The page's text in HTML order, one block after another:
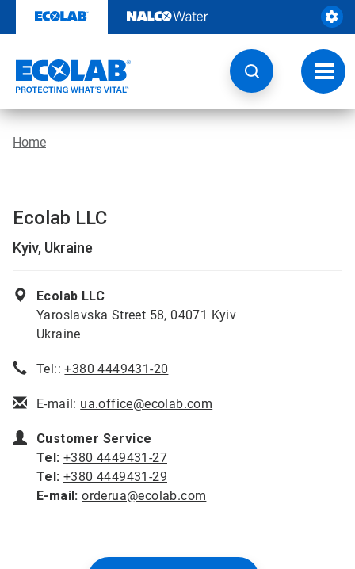
content
Home
Ecolab LLC
Kyiv, Ukraine
Ecolab LLC
Yaroslavska Street 58, 04071 Kyiv
Ukraine
Tel::+380 4449431-20
E-mail: ua.office@ecolab.com
Customer Service
Tel: +380 4449431-27
Tel: +380 4449431-29
E-mail:orderua@ecolab.com